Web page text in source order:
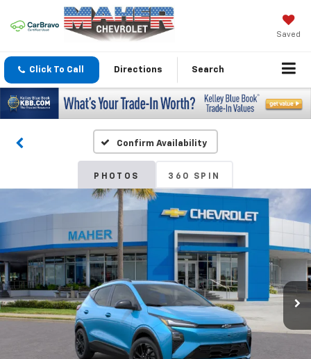
Saved
Click To Call Directions Search
Confirm Availability
PHOTOS 360 SPIN